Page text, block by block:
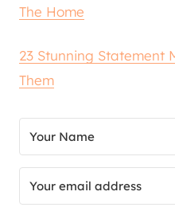
The Home
23 Stunning Statement
Them